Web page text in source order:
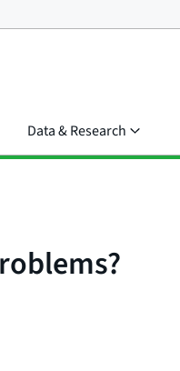
Data & Research